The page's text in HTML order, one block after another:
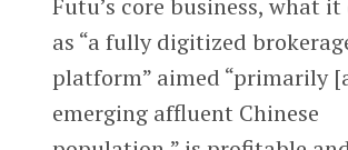
Futu’s core business, what it
as “a fully digitized
platform” aimed “primarily
emerging affluent Chinese